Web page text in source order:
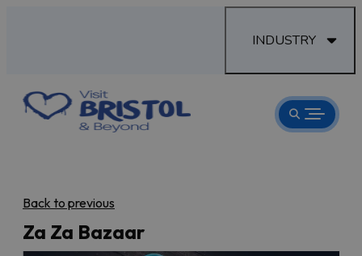
INDUSTRY
Back to previous
Za Za Bazaar